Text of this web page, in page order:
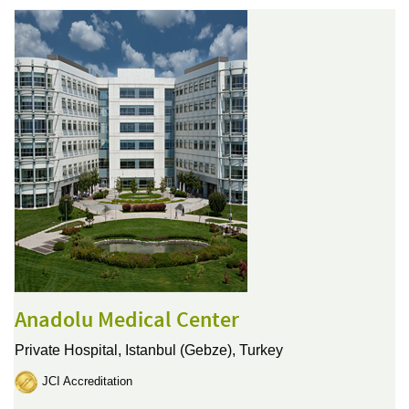
Anadolu Medical Center
Private Hospital, Istanbul (Gebze), Turkey
JCI Accreditation